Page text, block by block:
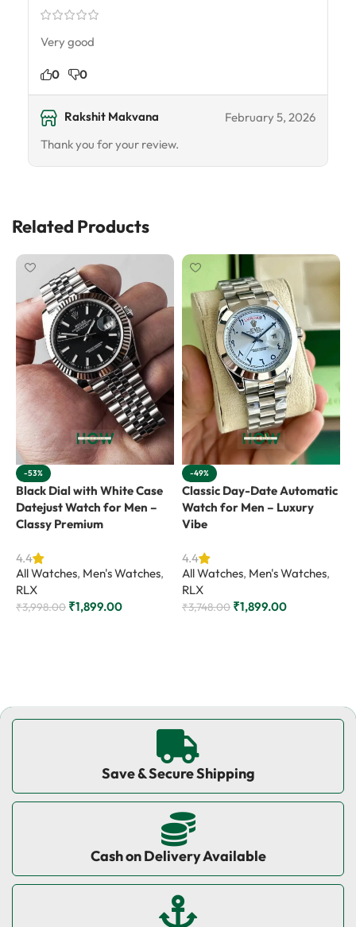
Very good
0 0
Rakshit Makvana
February 5, 2026
Thank you for your review.
Related Products
-53%
Black Dial with White Case
Datejust Watch for Men –
Classy Premium
4.4
All Watches, Men's Watches,
RLX
₹3,998.00 ₹1,899.00
-49%
Classic Day-Date Automatic
Watch for Men – Luxury
Vibe
4.4
All Watches, Men's Watches,
RLX
₹3,748.00 ₹1,899.00
Save & Secure Shipping
Cash on Delivery Available